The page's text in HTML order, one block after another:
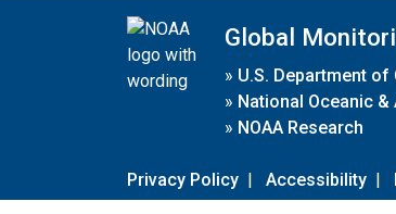
Global
» U.S. Department
» National Oceanic
» NOAA Research
Privacy Policy | Accessibility |